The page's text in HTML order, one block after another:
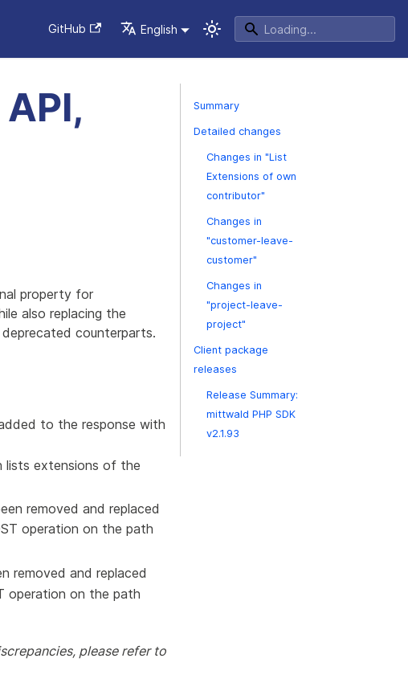
GitHub English
property for
also replacing the
counterparts.
to the response with
lists extensions of the
removed and replaced
operation on the path
removed and replaced
operation on the path
please refer to
Summary
Detailed changes
Changes in "List
Extensions of own
contributor"
Changes in
"customer-leave-
customer"
Changes in
"project-leave-
project"
Client package
releases
Release Summary:
mittwald PHP SDK
v2.1.93